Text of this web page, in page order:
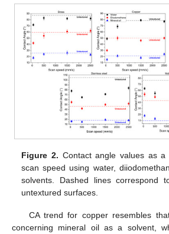
Figure 2. Contact angle values as
scan speed using water,
solvents. Dashed lines correspond
untextured surfaces.
CA trend for copper resembles
concerning mineral oil as a solvent,